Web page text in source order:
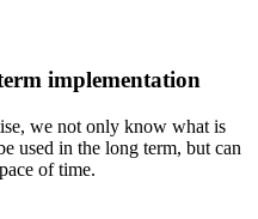
implementation
we not only know what is
used in the long term, but can
of time.